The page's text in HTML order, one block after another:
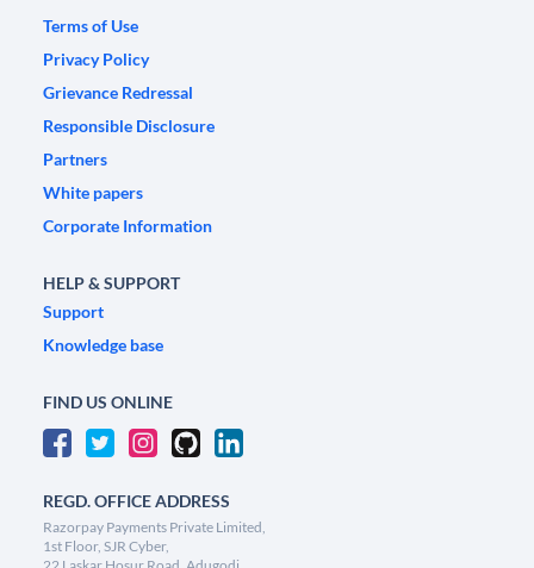
Terms of Use
Privacy Policy
Grievance Redressal
Responsible Disclosure
Partners
White papers
Corporate Information
HELP & SUPPORT
Support
Knowledge base
FIND US ONLINE
REGD. OFFICE ADDRESS
Razorpay Payments Private Limited,
1st Floor, SJR Cyber,